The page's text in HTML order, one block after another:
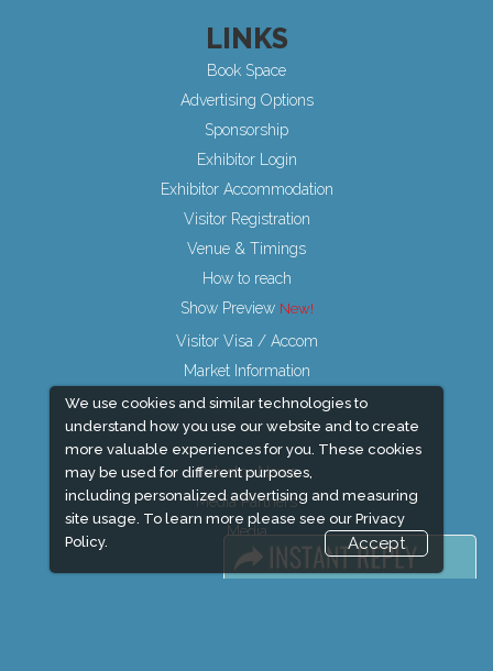
We use cookies and similar technologies to
understand how you use our website and to create
more valuable experiences for you. These cookies
may be used for different purposes,
including personalized advertising and measuring
site usage. To learn more please see our Privacy
Policy.
Accept
LINKS
Book Space
Advertising Options
Sponsorship
Exhibitor Login
Exhibitor Accommodation
Visitor Registration
Venue & Timings
How to reach
Show Preview
Visitor Visa / Accom
Market Information
Industry News
Media Partners
Media
FAQ